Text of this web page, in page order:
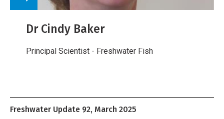
Dr Cindy Baker
Principal Scientist - Freshwater Fish
Freshwater Update 92, March 2025